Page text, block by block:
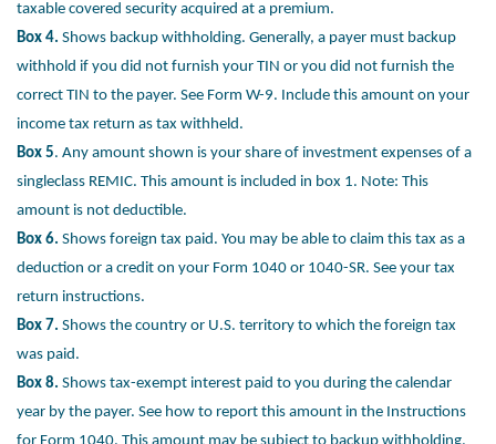
taxable covered security acquired at a premium.
Box 4. Shows backup withholding. Generally, a payer must backup
withhold if you did not furnish your TIN or you did not furnish the
correct TIN to the payer. See Form W-9. Include this amount on your
income tax return as tax withheld.
Box 5. Any amount shown is your share of investment expenses of a
singleclass REMIC. This amount is included in box 1. Note: This
amount is not deductible.
Box 6. Shows foreign tax paid. You may be able to claim this tax as a
deduction or a credit on your Form 1040 or 1040-SR. See your tax
return instructions.
Box 7. Shows the country or U.S. territory to which the foreign tax
was paid.
Box 8. Shows tax-exempt interest paid to you during the calendar
year by the payer. See how to report this amount in the Instructions